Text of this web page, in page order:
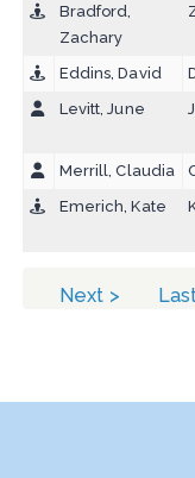
Bradford,
Zachary
Eddins, David
Levitt, June
Merrill, Claudia
Emerich, Kate
Next >